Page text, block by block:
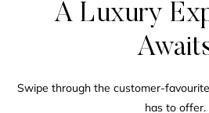
A Luxury
Swipe through the customer-
has to offer.